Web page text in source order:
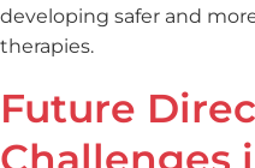
developing safer and
therapies.
Future